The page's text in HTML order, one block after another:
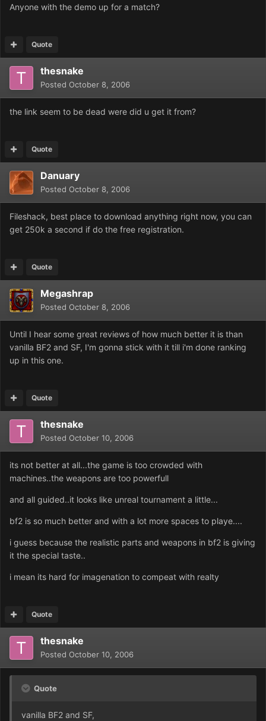
Anyone with the demo up for a match?
Quote
thesnake
Posted October 8, 2006
the link seem to be dead were did u get it from?
Quote
Danuary
Posted October 8, 2006
Fileshack, best place to download anything right now, you can
get 250k a second if do the free registration.
Quote
Megashrap
Posted October 8, 2006
Until I hear some great reviews of how much better it is than
vanilla BF2 and SF, I'm gonna stick with it till i'm done ranking
up in this one.
Quote
thesnake
Posted October 10, 2006
its not better at all...the game is too crowded with
machines..the weapons are too powerfull
and all guided..it looks like unreal tournament a little...
bf2 is so much better and with a lot more spaces to playe....
i guess because the realistic parts and weapons in bf2 is giving
it the special taste..
i mean its hard for imagenation to compeat with realty
Quote
thesnake
Posted October 10, 2006
Quote
vanilla BF2 and SF,